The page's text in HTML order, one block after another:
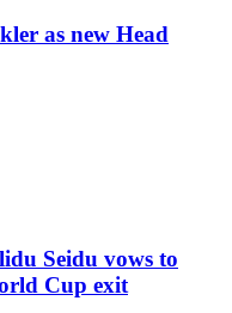
as new Head
Seidu vows to
Cup exit